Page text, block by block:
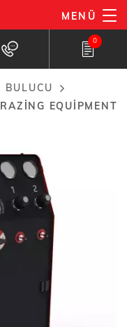
MENÜ
0
LISTEME
BULUCU
EQUIPMENT